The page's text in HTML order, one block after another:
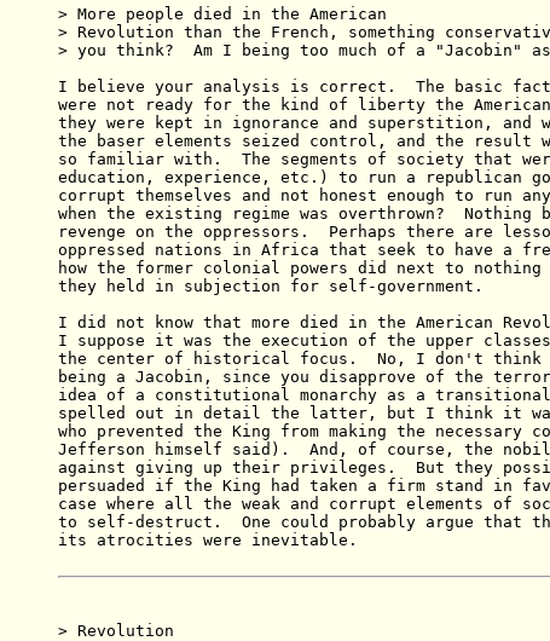
> More people died in the American
> Revolution than the French, something
> you think?  Am I being too much of a "Jacobin"
I believe your analysis is correct.  The basic fact
were not ready for the kind of liberty the
they were kept in ignorance and superstition, and
the baser elements seized control, and the result
so familiar with.  The segments of society that
education, experience, etc.) to run a republican
corrupt themselves and not honest enough to run
when the existing regime was overthrown?  Nothing
revenge on the oppressors.  Perhaps there are
oppressed nations in Africa that seek to have a
how the former colonial powers did next to nothing
they held in subjection for self-government.
I did not know that more died in the American
I suppose it was the execution of the upper
the center of historical focus.  No, I don't think
being a Jacobin, since you disapprove of the
idea of a constitutional monarchy as a transitional
spelled out in detail the latter, but I think it was
who prevented the King from making the necessary
Jefferson himself said).  And, of course, the
against giving up their privileges.  But they
persuaded if the King had taken a firm stand in
case where all the weak and corrupt elements of
to self-destruct.  One could probably argue that
its atrocities were inevitable.
> Revolution